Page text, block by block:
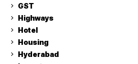
GST
Highways
Hotel
Housing
Hyderabad